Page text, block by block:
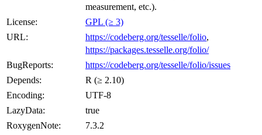
measurement, etc.).
License:
GPL (≥ 3)
URL:
https://codeberg.org/tesselle/folio,
https://packages.tesselle.org/folio/
BugReports:
https://codeberg.org/tesselle/folio/issues
Depends:
R (≥ 2.10)
Encoding:
UTF-8
LazyData:
true
RoxygenNote:
7.3.2